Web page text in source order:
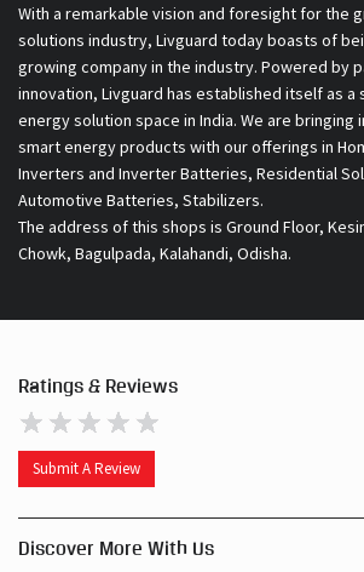
With a remarkable vision and foresight for the
solutions industry, Livguard today boasts of
growing company in the industry. Powered by
innovation, Livguard has established itself as a
energy solution space in India. We are bringing
smart energy products with our offerings in
Inverters and Inverter Batteries, Residential
Automotive Batteries, Stabilizers.
The address of this shops is Ground Floor,
Chowk, Bagulpada, Kalahandi, Odisha.
Ratings & Reviews
Submit A Review
Discover More With Us